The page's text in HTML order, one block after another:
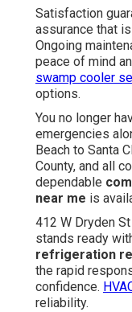
Satisfaction
assurance that
Ongoing
peace of mind
swamp cooler
options.
You no longer
emergencies
Beach to Santa
County, and all
dependable
near me is
412 W Dryden
stands ready
refrigeration
the rapid
confidence.
reliability.